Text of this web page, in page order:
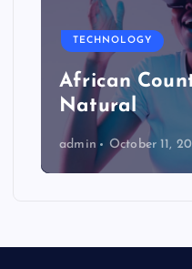
TECHNOLOGY
African
Natural
admin October 11,